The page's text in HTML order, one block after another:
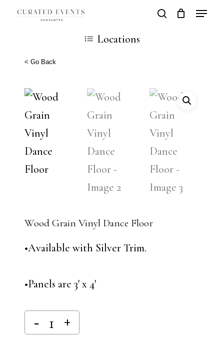
Skip
content
search
Cart
Locations
< Go Back
Wood Grain Vinyl Dance Floor
•Available with Silver Trim.
•Panels are 3′ x 4′